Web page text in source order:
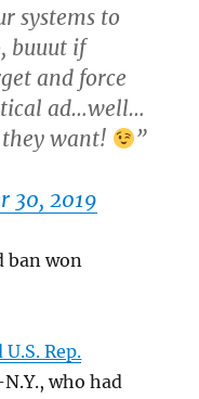
systems to
buuut if
and force
ad…well…
want!
”
30, 2019
ban won
Rep.
who had